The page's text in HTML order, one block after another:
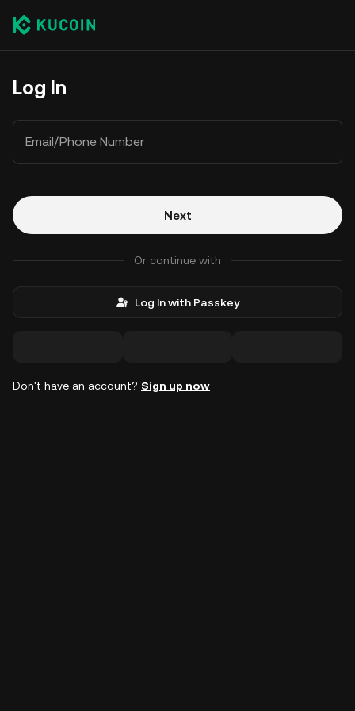
Log In
Email/Phone Number
Next
Or continue with
Log In with Passkey
Don't have an account? Sign up now